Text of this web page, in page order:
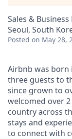
Sales &
Seoul, South
Posted on May 28,
Airbnb was born
three guests to
since grown to
welcomed over
country across
stays and
to connect with